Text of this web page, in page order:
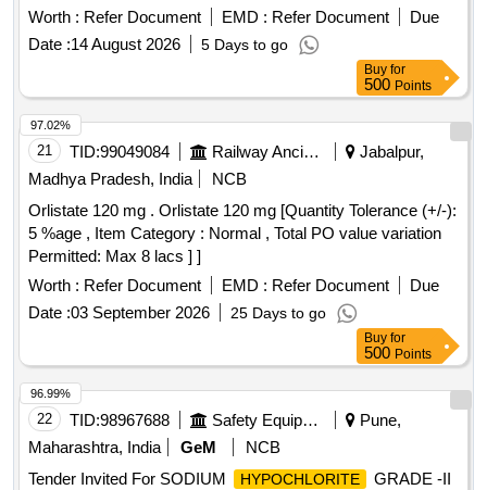
1500MCG + ZINC 12MG + VIT B6 3MG + VIT C 30MG +
GINGGO BILOBA 120MG + CHROMIUM PICOLINATE 1.
+METHYLCOBALAMINE 1500MCG + ZINC 12MG + VIT
B6 3MG + VIT C 30MG + VIT E 10 IU ]
Worth : Refer Document EMD : Refer Document
Due
Date :14 August 2026 5 Days to go
Buy for
500 Points
21 TID:99049084 Railway Ancillaries
Jabalpur,
Madhya Pradesh, India
NCB
Orlistate 120 mg . Orlistate 120 mg [Quantity Tolerance (+/-):
5 %age , Item Category : Normal , Total PO value variation
Permitted: Max 8 lacs ] ]
Worth : Refer Document EMD : Refer Document
Due
Date :03 September 2026 25 Days to go
97.02%
Buy for
500 Points
22 TID:98967688 Safety Equipment\explosives
Pune,
Maharashtra, India
GeM
NCB
Tender Invited For SODIUM
HYPOCHLORITE
GRADE -II
96.99%